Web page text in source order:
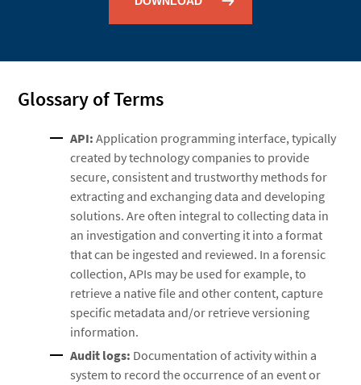
Glossary of Terms
API: Application programming interface, typically
created by technology companies to provide
secure, consistent and trustworthy methods for
extracting and exchanging data and developing
solutions. Are often integral to collecting data in
an investigation and converting it into a format
that can be ingested and reviewed. In a forensic
collection, APIs may be used for example, to
retrieve a native file and other content, capture
specific metadata and/or retrieve versioning
information.
Audit logs: Documentation of activity within a
system to record the occurrence of an event or